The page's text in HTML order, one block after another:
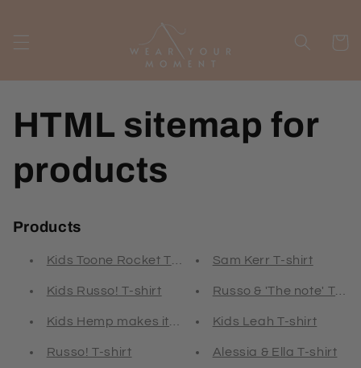
Cart
HTML sitemap for
products
Products
Kids Toone Rocket T-shirt
Kids Russo! T-shirt
Kids Hemp makes it 2 T-shirt
Russo! T-shirt
Sam Kerr T-shirt
Russo & 'The note' T-
Kids Leah T-shirt
Alessia & Ella T-shirt